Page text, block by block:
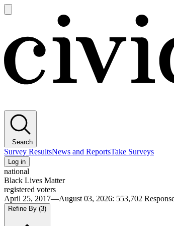
main
Search
Survey ResultsNews and ReportsTake Surveys
Log in
national
Black Lives Matter
registered voters
April 25, 2017—August 03, 2026: 553,702
Refine By (3)